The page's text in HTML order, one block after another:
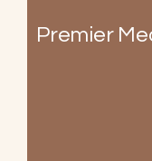
Premier